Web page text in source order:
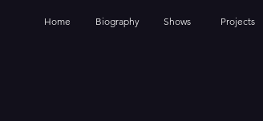
Home Biography Shows Projects